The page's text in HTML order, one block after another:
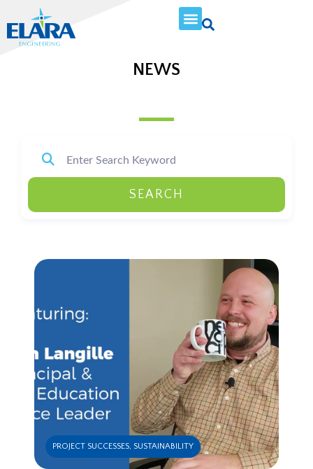
NEWS
SEARCH
PROJECT SUCCESSES, SUSTAINABILITY